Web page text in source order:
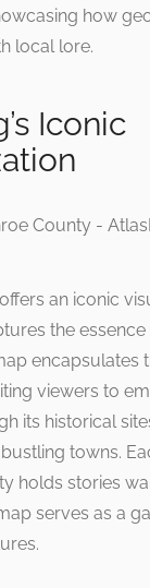
how
local lore.
Iconic
an iconic
the
encapsulates
viewers to
its historical
towns.
holds stories
serves as a